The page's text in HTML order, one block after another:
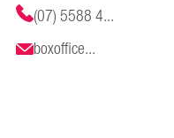
(07) 5588 4...
boxoffice...